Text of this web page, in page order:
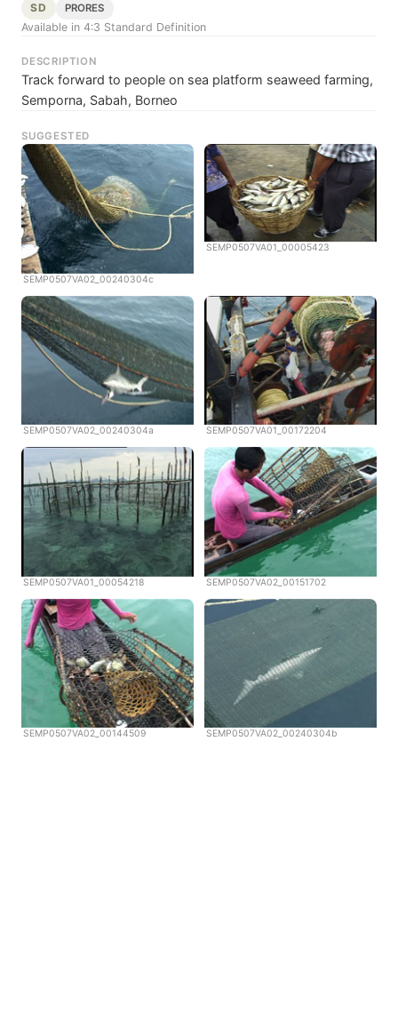
SD PRORES
Available in 4:3 Standard Definition
DESCRIPTION
Track forward to people on sea platform seaweed farming,
Semporna, Sabah, Borneo
SUGGESTED
SEMP0507VA02_00240304c
SEMP0507VA01_00005423
SEMP0507VA02_00240304a SEMP0507VA01_00172204
SEMP0507VA01_00054218 SEMP0507VA02_00151702
SEMP0507VA02_00144509 SEMP0507VA02_00240304b